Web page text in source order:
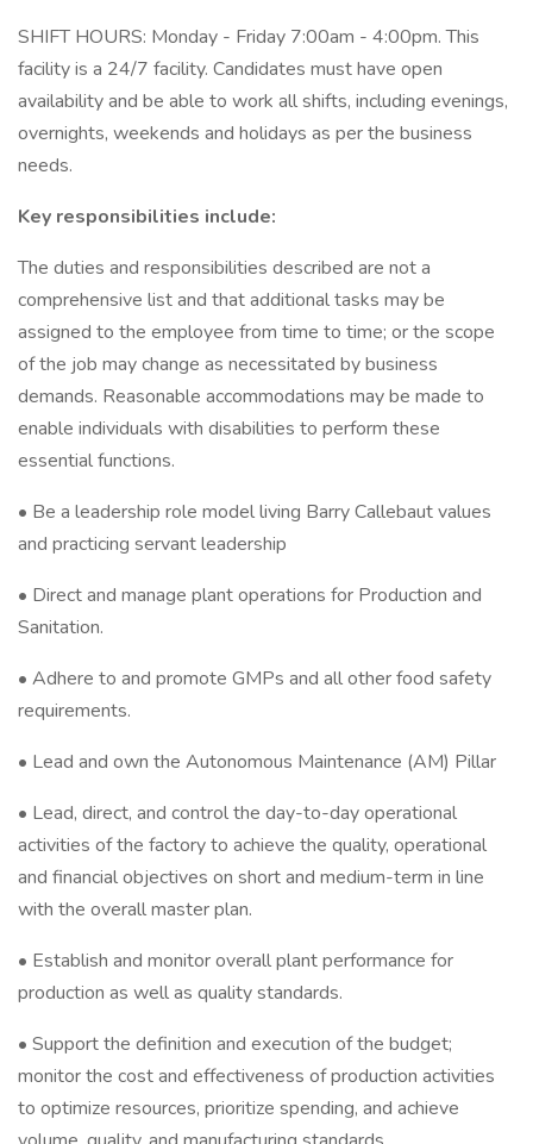
SHIFT HOURS: Monday - Friday 7:00am - 4:00pm. This
facility is a 24/7 facility. Candidates must have open
availability and be able to work all shifts, including evenings,
overnights, weekends and holidays as per the business
needs.
Key responsibilities include:
The duties and responsibilities described are not a
comprehensive list and that additional tasks may be
assigned to the employee from time to time; or the scope
of the job may change as necessitated by business
demands. Reasonable accommodations may be made to
enable individuals with disabilities to perform these
essential functions.
• Be a leadership role model living Barry Callebaut values
and practicing servant leadership
• Direct and manage plant operations for Production and
Sanitation.
• Adhere to and promote GMPs and all other food safety
requirements.
• Lead and own the Autonomous Maintenance (AM) Pillar
• Lead, direct, and control the day-to-day operational
activities of the factory to achieve the quality, operational
and financial objectives on short and medium-term in line
with the overall master plan.
• Establish and monitor overall plant performance for
production as well as quality standards.
• Support the definition and execution of the budget;
monitor the cost and effectiveness of production activities
to optimize resources, prioritize spending, and achieve